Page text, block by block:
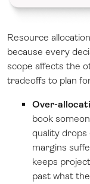
Resource
because every
scope affects the
tradeoffs to plan
Over-
book
quality drops
margins
keeps
past what